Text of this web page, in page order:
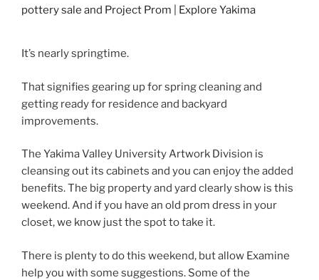
It’s nearly springtime.
That signifies gearing up for spring cleaning and
getting ready for residence and backyard
improvements.
The Yakima Valley University Artwork Division is
cleansing out its cabinets and you can enjoy the added
benefits. The big property and yard clearly show is this
weekend. And if you have an old prom dress in your
closet, we know just the spot to take it.
There is plenty to do this weekend, but allow Examine
help you with some suggestions. Some of the